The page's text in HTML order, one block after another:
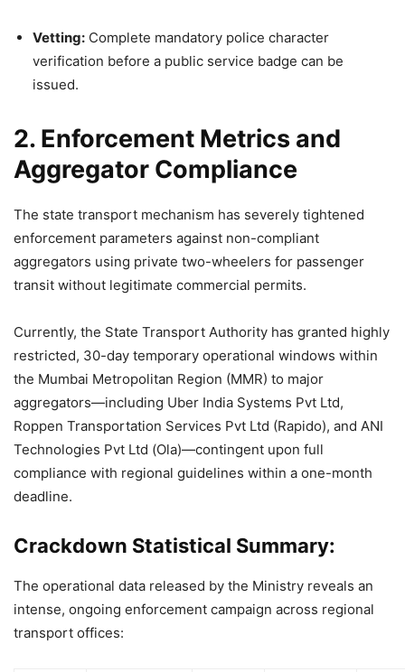
Vetting: Complete mandatory police character
verification before a public service badge can be
issued.
2. Enforcement Metrics and
Aggregator Compliance
The state transport mechanism has severely tightened
enforcement parameters against non-compliant
aggregators using private two-wheelers for passenger
transit without legitimate commercial permits.
Currently, the State Transport Authority has granted highly
restricted, 30-day temporary operational windows within
the Mumbai Metropolitan Region (MMR) to major
aggregators—including Uber India Systems Pvt Ltd,
Roppen Transportation Services Pvt Ltd (Rapido), and ANI
Technologies Pvt Ltd (Ola)—contingent upon full
compliance with regional guidelines within a one-month
deadline.
Crackdown Statistical Summary:
The operational data released by the Ministry reveals an
intense, ongoing enforcement campaign across regional
transport offices: